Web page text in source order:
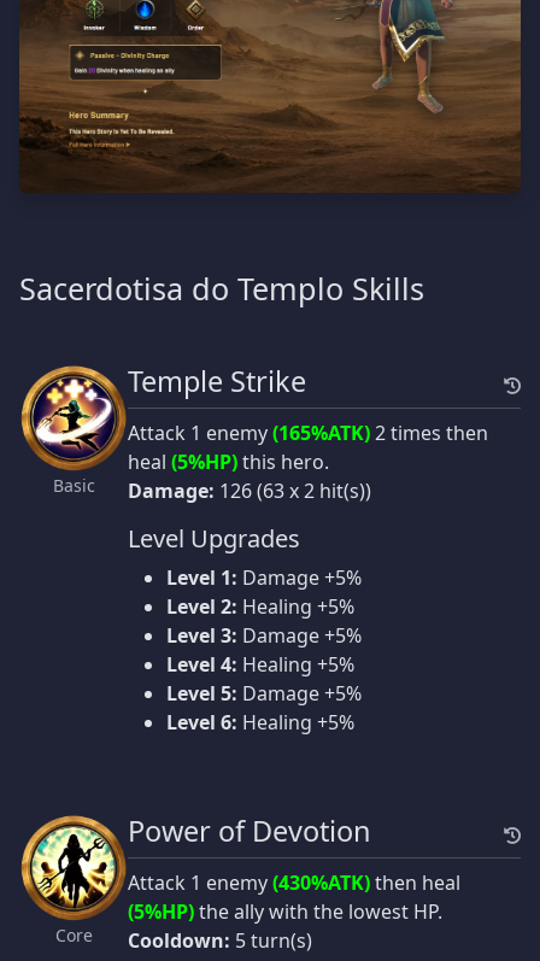
Sacerdotisa do Templo Skills
Basic
Temple Strike
Attack 1 enemy(165%ATK)2 times then
heal (5%HP)this hero.
Damage: 126 (63 x 2 hit(s))
Level Upgrades
Level 1: Damage +5%
Level 2: Healing +5%
Level 3: Damage +5%
Level 4: Healing +5%
Level 5: Damage +5%
Level 6: Healing +5%
Core
Power of Devotion
Attack 1 enemy(430%ATK)then heal
(5%HP)the ally with the lowest HP.
Cooldown: 5 turn(s)